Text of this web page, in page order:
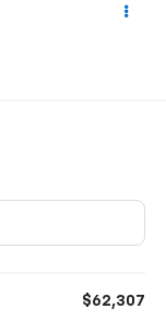
$62,307